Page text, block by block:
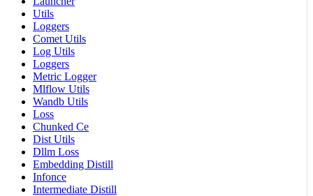
Utils
Loggers
Comet Utils
Log Utils
Loggers
Metric Logger
Mlflow Utils
Wandb Utils
Loss
Chunked Ce
Dist Utils
Dllm Loss
Embedding Distill
Infonce
Intermediate Distill